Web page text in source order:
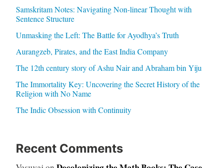
Samskritam Notes: Navigating Non-linear Thought with
Sentence Structure
Unmasking the Left: The Battle for Ayodhya’s Truth
Aurangzeb, Pirates, and the East India Company
The 12th century story of Ashu Nair and Abraham bin Yiju
The Immortality Key: Uncovering the Secret History of the
Religion with No Name
The Indic Obsession with Continuity
Recent Comments